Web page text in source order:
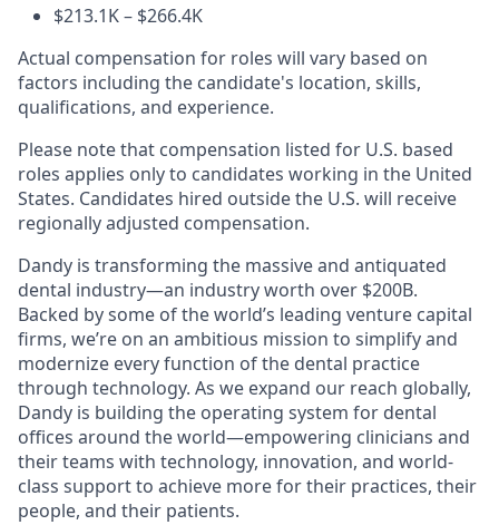
$213.1K – $266.4K
Actual compensation for roles will vary based on
factors including the candidate's location, skills,
qualifications, and experience.
Please note that compensation listed for U.S. based
roles applies only to candidates working in the United
States. Candidates hired outside the U.S. will receive
regionally adjusted compensation.
Dandy is transforming the massive and antiquated
dental industry—an industry worth over $200B.
Backed by some of the world’s leading venture capital
firms, we’re on an ambitious mission to simplify and
modernize every function of the dental practice
through technology. As we expand our reach globally,
Dandy is building the operating system for dental
offices around the world—empowering clinicians and
their teams with technology, innovation, and world-
class support to achieve more for their practices, their
people, and their patients.